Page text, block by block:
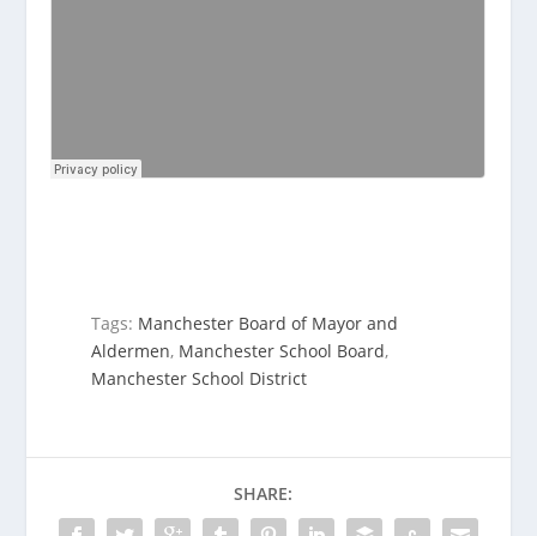
Tags: Manchester Board of Mayor and
Aldermen, Manchester School Board,
Manchester School District
SHARE: